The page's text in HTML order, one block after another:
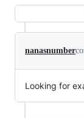
nanasnumber
Looking for